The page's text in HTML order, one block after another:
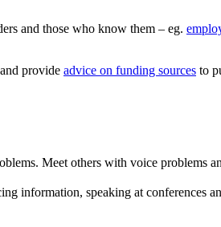
and those who know them – eg.
provide advice on funding sources to
Meet others with voice problems
information, speaking at conferences